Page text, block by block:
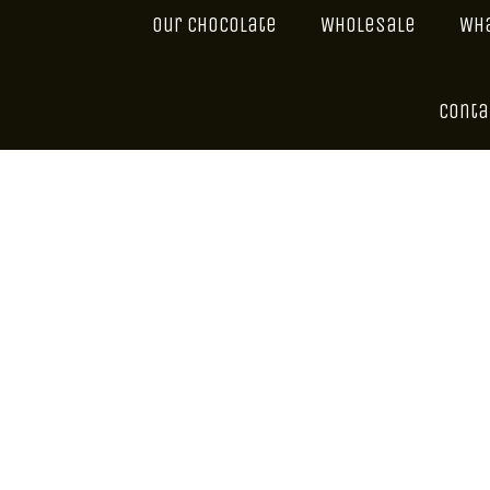
Our Chocolate Wholesale